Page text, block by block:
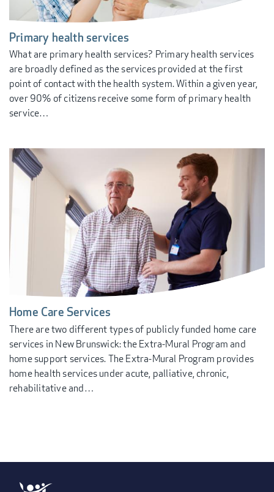
Primary health services
What are primary health services? Primary health services
are broadly defined as the services provided at the first
point of contact with the health system. Within a given year,
over 90% of citizens receive some form of primary health
service…
Home Care Services
There are two different types of publicly funded home care
services in New Brunswick: the Extra-Mural Program and
home support services. The Extra-Mural Program provides
home health services under acute, palliative, chronic,
rehabilitative and…